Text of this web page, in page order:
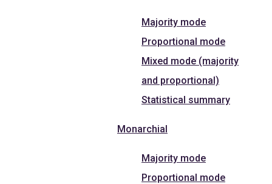
Majority mode
Proportional mode
Mixed mode (majority
and proportional)
Statistical summary
Monarchial
Majority mode
Proportional mode